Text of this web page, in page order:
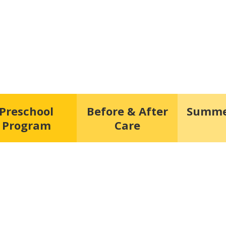
Program
Before & After
Care